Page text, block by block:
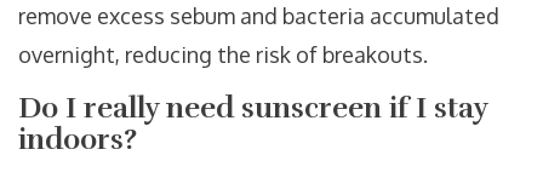
remove excess sebum and bacteria accumulated
overnight, reducing the risk of breakouts.
Do I really need sunscreen if I stay
indoors?